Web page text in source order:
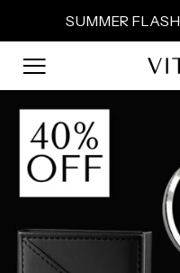
SUMMER
SITE NAVIGATION